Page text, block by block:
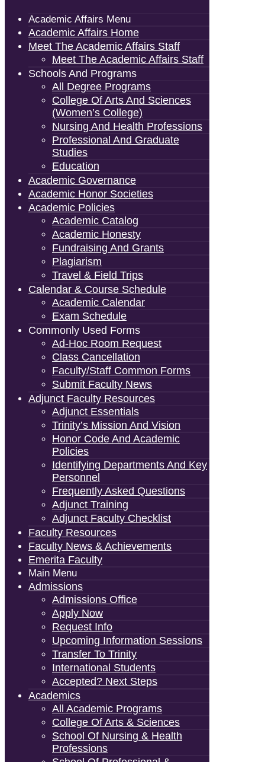
Academic Affairs Menu
Academic Affairs Home
Meet The Academic Affairs Staff
Meet The Academic Affairs Staff
Schools And Programs
All Degree Programs
College Of Arts And Sciences
(Women’s College)
Nursing And Health Professions
Professional And Graduate
Studies
Education
Academic Governance
Academic Honor Societies
Academic Policies
Academic Catalog
Academic Honesty
Fundraising And Grants
Plagiarism
Travel & Field Trips
Calendar & Course Schedule
Academic Calendar
Exam Schedule
Commonly Used Forms
Ad-Hoc Room Request
Class Cancellation
Faculty/Staff Common Forms
Submit Faculty News
Adjunct Faculty Resources
Adjunct Essentials
Trinity’s Mission And Vision
Honor Code And Academic
Policies
Identifying Departments And Key
Personnel
Frequently Asked Questions
Adjunct Training
Adjunct Faculty Checklist
Faculty Resources
Faculty News & Achievements
Emerita Faculty
Main Menu
Admissions
Admissions Office
Apply Now
Request Info
Upcoming Information Sessions
Transfer To Trinity
International Students
Accepted? Next Steps
Academics
All Academic Programs
College Of Arts & Sciences
School Of Nursing & Health
Professions